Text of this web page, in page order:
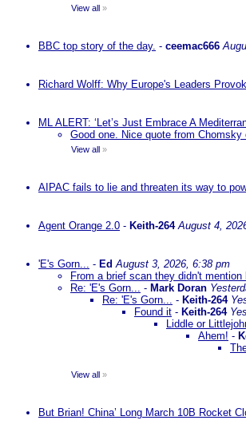
View all »
BBC top story of the day. - ceemac666
Richard Wolff: Why Europe's Leaders
ML ALERT: ‘Let’s Just Embrace A
Good one. Nice quote from
View all »
AIPAC fails to lie and threaten its way to
Agent Orange 2.0 - Keith-264 August 4,
'E's Gorn... - EdAugust 3, 2026, 6:38 pm
From a brief scan they didn't
Re: 'E's Gorn... - Mark Doran
Re: 'E's Gorn... - Keith-264
Found it - Keith-264
Liddle or
Ahem! -
View all »
But Brian! China’ Long March 10B Rocket